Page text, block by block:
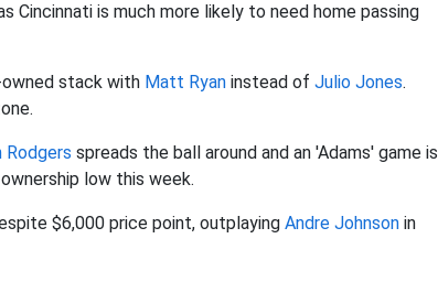
Cincinnati is much more likely to need home passing
owned stack with Matt Ryan instead of Julio Jones.
Rodgers spreads the ball around and an 'Adams' game is
low this week.
$6,000 price point, outplaying Andre Johnson in